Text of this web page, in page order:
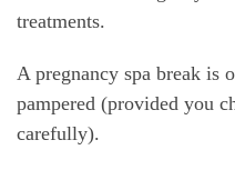
treatments.
A pregnancy spa break is
pampered (provided you
carefully).